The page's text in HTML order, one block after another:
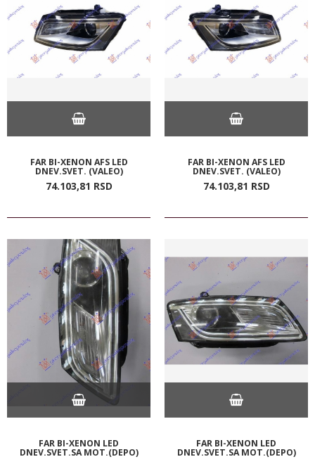
FAR BI-XENON AFS LED
DNEV.SVET. (VALEO)
74.103,81 RSD
FAR BI-XENON AFS LED
DNEV.SVET. (VALEO)
74.103,81 RSD
FAR BI-XENON LED
DNEV.SVET.SA MOT.(DEPO)
FAR BI-XENON LED
DNEV.SVET.SA MOT.(DEPO)